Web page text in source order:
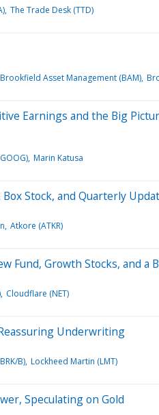
The Trade Desk (TTD)
Brookfield Asset Management (BAM)
Earnings and the Big
Marin Katusa
Stock, and Quarterly
Atkore (ATKR)
Fund, Growth Stocks, and a
Cloudflare (NET)
Underwriting
B) Lockheed Martin (LMT)
Speculating on Gold